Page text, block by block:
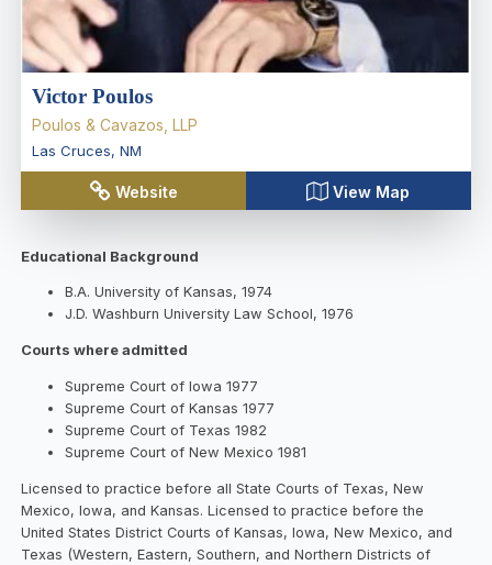
Victor Poulos
Poulos & Cavazos, LLP
Las Cruces, NM
Website View Map
Educational Background
B.A. University of Kansas, 1974
J.D. Washburn University Law School, 1976
Courts where admitted
Supreme Court of Iowa 1977
Supreme Court of Kansas 1977
Supreme Court of Texas 1982
Supreme Court of New Mexico 1981
Licensed to practice before all State Courts of Texas, New
Mexico, Iowa, and Kansas. Licensed to practice before the
United States District Courts of Kansas, Iowa, New Mexico, and
Texas (Western, Eastern, Southern, and Northern Districts of